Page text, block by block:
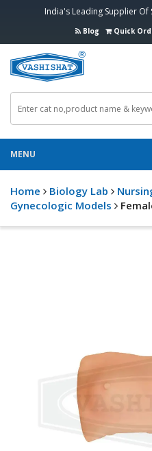
India's Leading Supplier Of
Blog Quick
MENU
Home Biology Lab
Gynecologic Models